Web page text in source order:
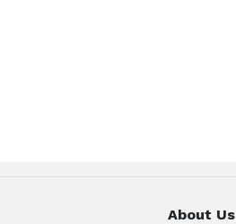
About Us